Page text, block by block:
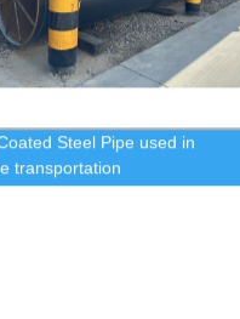
Steel Pipe used in
transportation